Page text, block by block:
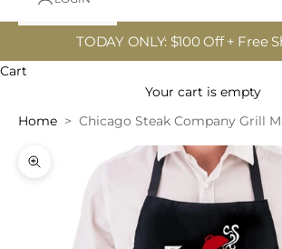
TODAY ONLY: $100 Off + Free
Cart
Your cart is empty
Home
Chicago Steak Company Grill
Zoom picture